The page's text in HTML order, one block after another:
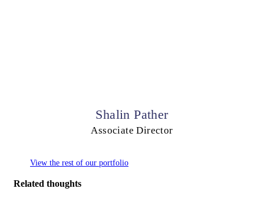
Shalin Pather
Associate Director
View the rest of our portfolio
Related thoughts